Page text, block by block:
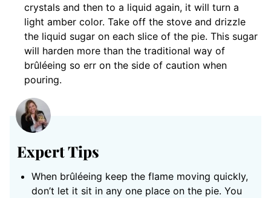
crystals and then to a liquid again, it will turn a
light amber color. Take off the stove and drizzle
the liquid sugar on each slice of the pie. This sugar
will harden more than the traditional way of
brûléeing so err on the side of caution when
pouring.
Expert Tips
When brûléeing keep the flame moving quickly,
don’t let it sit in any one place on the pie. You